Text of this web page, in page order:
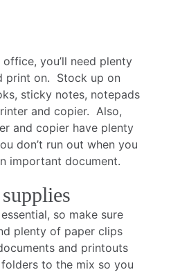
you’ll need plenty
print on. Stock up on
sticky notes, notepads
and copier. Also,
and copier have plenty
don’t run out when you
important document.
so make sure
plenty of paper clips
and printouts
to the mix so you